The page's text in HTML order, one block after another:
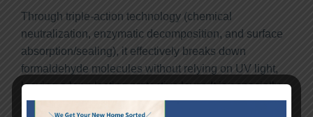
Through triple-action technology (chemical
neutralization, enzymatic decomposition, and surface
absorption/sealing), it effectively breaks down
formaldehyde molecules without relying on UV light,
leaving a long-lasting protective layer. It is especially
suitable for Hong Kong’s humid residential